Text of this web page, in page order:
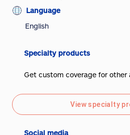
Language
English
Specialty products
Get custom coverage for other
View specialty
Social media